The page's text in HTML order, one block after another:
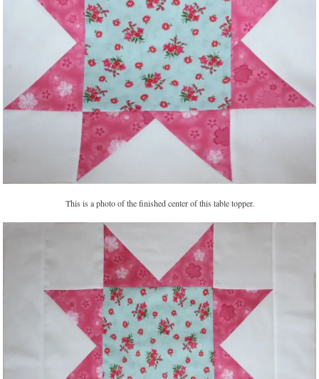
This is a photo of the finished center of this table topper.